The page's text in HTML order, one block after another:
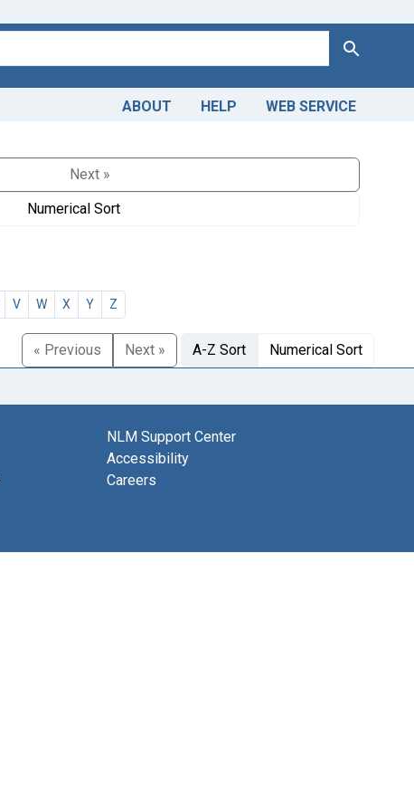
Search
ABOUT HELP WEB SERVICE
Next »
Numerical Sort
V W X Y Z
« Previous Next » A-Z Sort Numerical Sort
NLM Support Center
Accessibility
Careers